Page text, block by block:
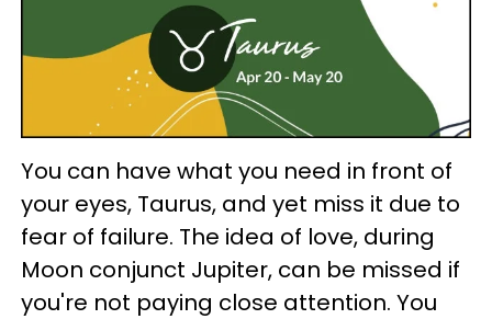
You can have what you need in front of
your eyes, Taurus, and yet miss it due to
fear of failure. The idea of love, during
Moon conjunct Jupiter, can be missed if
you're not paying close attention. You